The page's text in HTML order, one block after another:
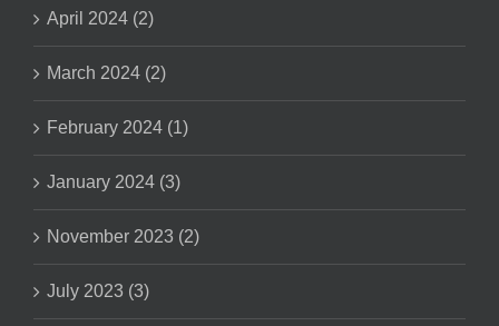
April 2024 (2)
March 2024 (2)
February 2024 (1)
January 2024 (3)
November 2023 (2)
July 2023 (3)